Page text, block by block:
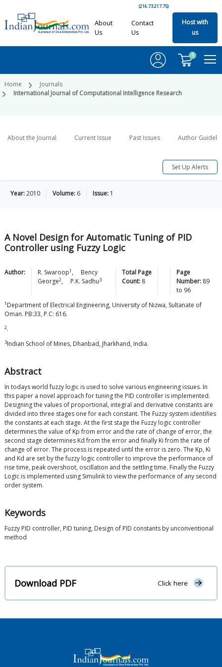
(216.73.217.75)
About
Us
Contact
Us
Host with
us
0
Home
Journals
International Journal of Computational Intelligence Research
About the Journal Current Issue Past Issues Author
Set Up Alerts
Year:2010 Volume: 6 Issue: 1
A Novel Design for Automatic Tuning of PID
Controller using Fuzzy Logic
Author: R. Swaroop1 ,
Bency
George2, P.K. Sadhu3
Total Page
Count: 8
Page
Number: 89
to 96
1 Department of Electrical Engineering, University of Nizwa, Sultanate of
Oman. PB:33, P.C: 616.
2.
3Indian School of Mines, Dhanbad, Jharkhand, India.
Abstract
In todays world fuzzy logic is used to solve various engineering issues. In
this paper a novel approach for tuning the PID controller is implemented.
Designing the values of proportional, integral and derivative constants are
divided into three stages one for each constant. The Fuzzy system identifies
the constants at each stage. At the first stage the Fuzzy logic controller
determines the value of Kp from error and the rate of change of error, the
second stage determines Kd from the error and finally Ki from the rate of
change of error. The process is repeated until the error is zero. The Kp, Ki
and Kd are set by the fuzzy logic controller to improve the performance of
rise time, peak overshoot, oscillation and the settling time. Finally the Fuzzy
Logic is implemented using Simulink to view the performance of any second
order system.
Keywords
Fuzzy PID controller, PID tuning, Design of PID constants by unconventional
method
Download PDF Click here